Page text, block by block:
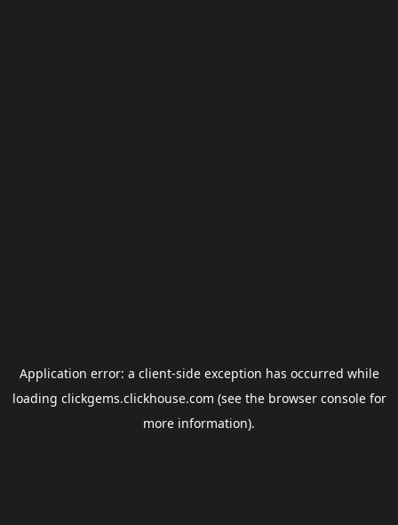
Application error: a client-side exception has occurred while
loading clickgems.clickhouse.com (see the browser consolefor
more information).